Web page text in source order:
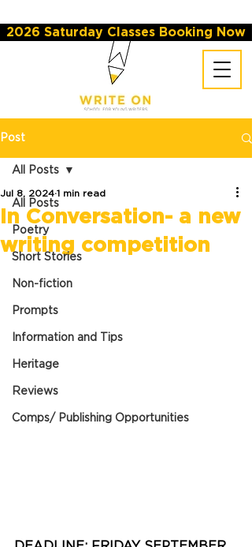
2026 Saturday Classes Booking Now
Post
All Posts
Poetry
Short Stories
Non-fiction
Prompts
Information and Tips
Heritage
Reviews
Comps/ Publishing Opportunities
All Posts
In Conversation- a new
writing competition
Jul 8, 2024 1 min read